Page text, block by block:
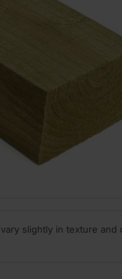
slightly in texture and